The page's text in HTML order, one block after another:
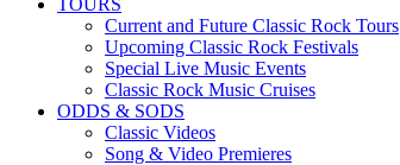
TOURS
Current and Future Classic Rock Tours
Upcoming Classic Rock Festivals
Special Live Music Events
Classic Rock Music Cruises
ODDS & SODS
Classic Videos
Song & Video Premieres